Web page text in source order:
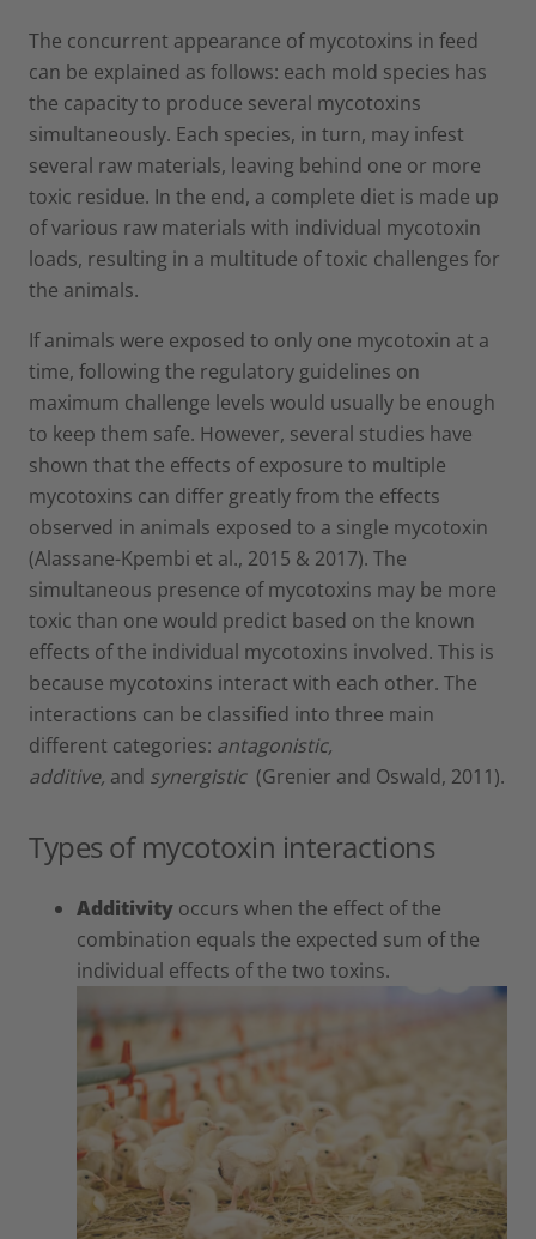
The concurrent appearance of mycotoxins in feed
can be explained as follows: each mold species has
the capacity to produce several mycotoxins
simultaneously. Each species, in turn, may infest
several raw materials, leaving behind one or more
toxic residue. In the end, a complete diet is made up
of various raw materials with individual mycotoxin
loads, resulting in a multitude of toxic challenges for
the animals.
If animals were exposed to only one mycotoxin at a
time, following the regulatory guidelines on
maximum challenge levels would usually be enough
to keep them safe. However, several studies have
shown that the effects of exposure to multiple
mycotoxins can differ greatly from the effects
observed in animals exposed to a single mycotoxin
(Alassane-Kpembi et al., 2015 & 2017). The
simultaneous presence of mycotoxins may be more
toxic than one would predict based on the known
effects of the individual mycotoxins involved. This is
because mycotoxins interact with each other. The
interactions can be classified into three main
different categories: antagonistic,
additive, and synergistic(Grenier and Oswald, 2011).
Types of mycotoxin interactions
Additivity occurs when the effect of the
combination equals the expected sum of the
individual effects of the two toxins.